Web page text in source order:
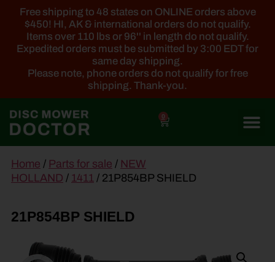
Free shipping to 48 states on ONLINE orders above
$450! HI, AK & international orders do not qualify.
Items over 110 lbs or 96'' in length do not qualify.
Expedited orders must be submitted by 3:00 EDT for
same day shipping.
Please note, phone orders do not qualify for free
shipping. Thank-you.
0
content
Home / Parts for sale / NEW
HOLLAND / 1411 / 21P854BP SHIELD
21P854BP SHIELD